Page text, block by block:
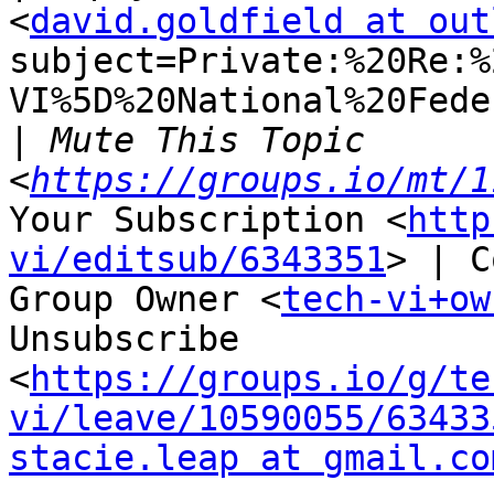
<david.goldfield at
Mute This Topic
<https://groups.io/mt/
Your Subscription <
vi/editsub/6343351> |
Group Owner <tech-
Unsubscribe
<https://groups.io/g/
vi/leave/10590055/
stacie.leap at